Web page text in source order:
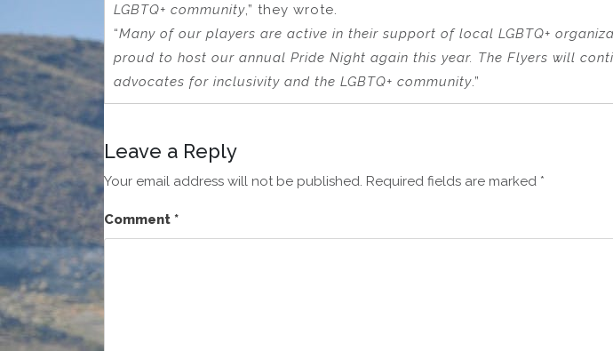
LGBTQ+ community,” they wrote.
“Many of our players are active in their support of local LGBTQ+
proud to host our annual Pride Night again this year. The Flyers will
advocates for inclusivity and the LGBTQ+ community.”
Leave a Reply
Your email address will not be published. Required fields are marked *
Comment *